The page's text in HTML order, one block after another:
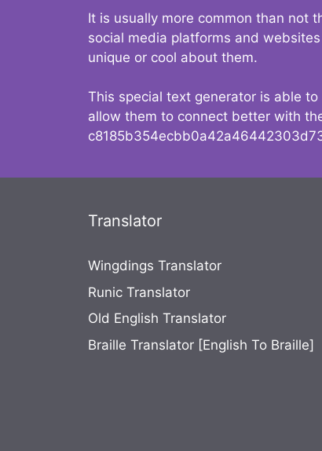
It is usually more common than not
social media platforms and
unique or cool about them.
This special text generator is able
allow them to connect better with
Translator
Wingdings Translator
Runic Translator
Old English Translator
Braille Translator [English To Braille]